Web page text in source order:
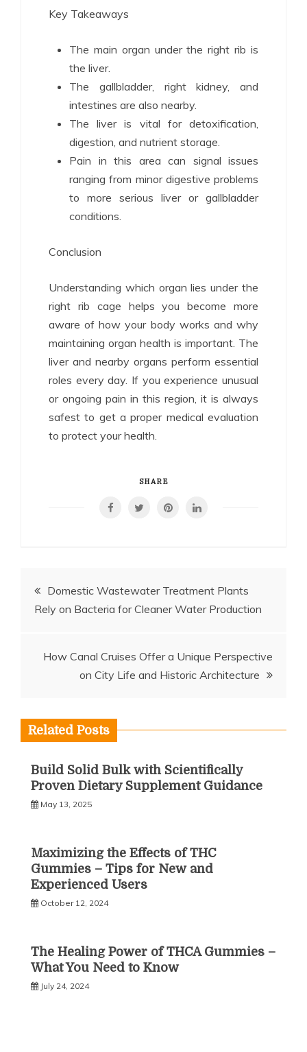
Key Takeaways
The main organ under the right rib is
the liver.
The gallbladder, right kidney, and
intestines are also nearby.
The liver is vital for detoxification,
digestion, and nutrient storage.
Pain in this area can signal issues
ranging from minor digestive problems
to more serious liver or gallbladder
conditions.
Conclusion
Understanding which organ lies under the
right rib cage helps you become more
aware of how your body works and why
maintaining organ health is important. The
liver and nearby organs perform essential
roles every day. If you experience unusual
or ongoing pain in this region, it is always
safest to get a proper medical evaluation
to protect your health.
SHARE
Post
navigation
Domestic Wastewater Treatment Plants
Rely on Bacteria for Cleaner Water Production
How Canal Cruises Offer a Unique Perspective
on City Life and Historic Architecture
Related Posts
Build Solid Bulk with Scientifically
Proven Dietary Supplement Guidance
May 13, 2025
Maximizing the Effects of THC
Gummies – Tips for New and
Experienced Users
October 12, 2024
The Healing Power of THCA Gummies –
What You Need to Know
July 24, 2024